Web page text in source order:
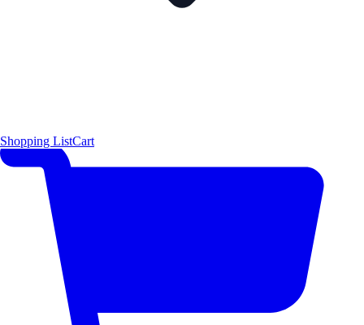
Shopping ListCart